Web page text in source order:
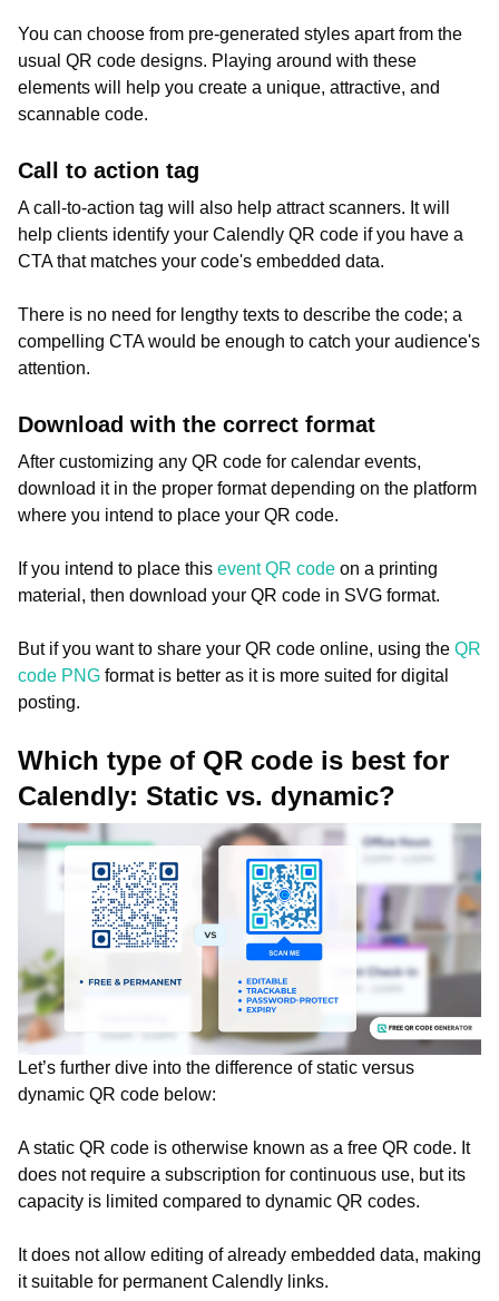
You can choose from pre-generated styles apart from the
usual QR code designs. Playing around with these
elements will help you create a unique, attractive, and
scannable code.
Call to action tag
A call-to-action tag will also help attract scanners. It will
help clients identify your Calendly QR code if you have a
CTA that matches your code's embedded data.
There is no need for lengthy texts to describe the code; a
compelling CTA would be enough to catch your audience's
attention.
Download with the correct format
After customizing any QR code for calendar events,
download it in the proper format depending on the platform
where you intend to place your QR code.
If you intend to place this event QR code on a printing
material, then download your QR code in SVG format.
But if you want to share your QR code online, using the QR
code PNG format is better as it is more suited for digital
posting.
Which type of QR code is best for
Calendly: Static vs. dynamic?
Let’s further dive into the difference of static versus
dynamic QR code below:
A static QR code is otherwise known as a free QR code. It
does not require a subscription for continuous use, but its
capacity is limited compared to dynamic QR codes.
It does not allow editing of already embedded data, making
it suitable for permanent Calendly links.